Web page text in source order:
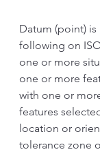
Datum (point)
following on
one or more
one or more
with one or
features
location or
tolerance zone